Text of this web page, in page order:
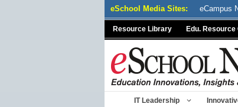
eSchool Media Sites: eCampus
Resource Library Edu. Resource
IT Leadership